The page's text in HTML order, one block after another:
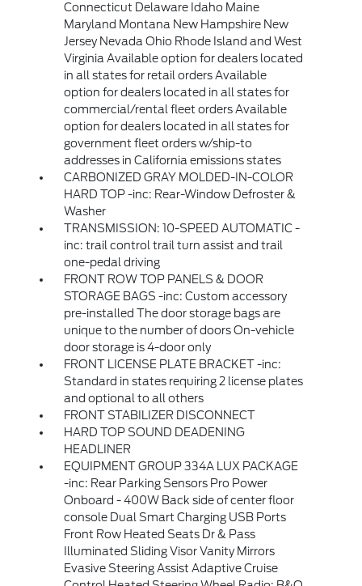
Connecticut Delaware Idaho Maine
Maryland Montana New Hampshire New
Jersey Nevada Ohio Rhode Island and West
Virginia Available option for dealers located
in all states for retail orders Available
option for dealers located in all states for
commercial/rental fleet orders Available
option for dealers located in all states for
government fleet orders w/ship-to
addresses in California emissions states
CARBONIZED GRAY MOLDED-IN-COLOR
HARD TOP -inc: Rear-Window Defroster &
Washer
TRANSMISSION: 10-SPEED AUTOMATIC -
inc: trail control trail turn assist and trail
one-pedal driving
FRONT ROW TOP PANELS & DOOR
STORAGE BAGS -inc: Custom accessory
pre-installed The door storage bags are
unique to the number of doors On-vehicle
door storage is 4-door only
FRONT LICENSE PLATE BRACKET -inc:
Standard in states requiring 2 license plates
and optional to all others
FRONT STABILIZER DISCONNECT
HARD TOP SOUND DEADENING
HEADLINER
EQUIPMENT GROUP 334A LUX PACKAGE
-inc: Rear Parking Sensors Pro Power
Onboard - 400W Back side of center floor
console Dual Smart Charging USB Ports
Front Row Heated Seats Dr & Pass
Illuminated Sliding Visor Vanity Mirrors
Evasive Steering Assist Adaptive Cruise